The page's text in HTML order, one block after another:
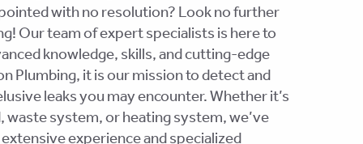
with no resolution? Look no further
Our team of expert specialists is here to
knowledge, skills, and cutting-edge
Plumbing, it is our mission to detect and
leaks you may encounter. Whether it’s
waste system, or heating system, we’ve
experience and specialized